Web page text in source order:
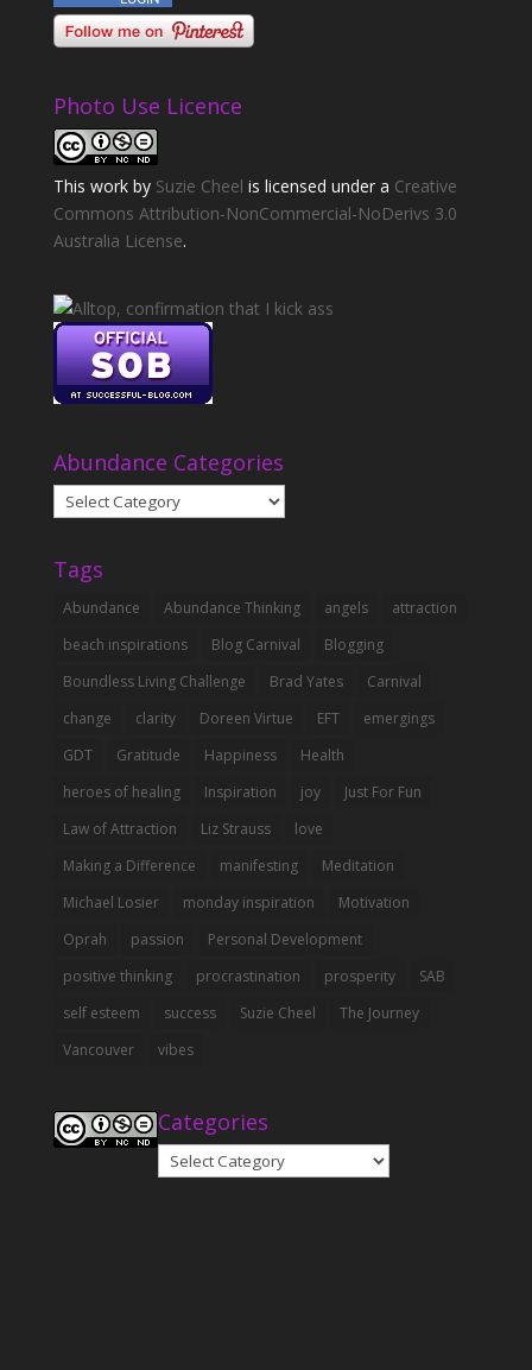
Photo Use Licence
This workby Suzie Cheel is licensed under a Creative
Commons Attribution-NonCommercial-NoDerivs 3.0
Australia License.
Abundance Categories
Abundance
Categories
Tags
Abundance Abundance Thinking angels
attraction
beach inspirations
Blog Carnival
Blogging
Boundless Living Challenge
Brad Yates
Carnival
change
clarity Doreen Virtue EFT
emergings
GDT
Gratitude Happiness
Health
heroes of healing
Inspiration joy
Just For Fun
Law of Attraction
Liz Strauss
love
Making a Difference
manifesting
Meditation
Michael Losier
monday inspiration
Motivation
Oprah
passion
Personal Development
positive thinking
procrastination prosperity
SAB
self esteem
success Suzie Cheel
The Journey
Vancouver
vibes
Categories
Categories